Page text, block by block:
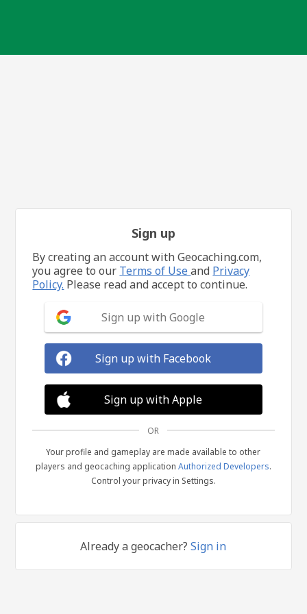
Sign up
By creating an account with Geocaching.com,
you agree to our Terms of Useand Privacy
Policy. Please read and accept to continue.
Sign up with Google
Sign up with Facebook
Sign up with Apple
OR
Your profile and gameplay are made available to other
players and geocaching application Authorized Developers.
Control your privacy in Settings.
Already a geocacher?Sign in